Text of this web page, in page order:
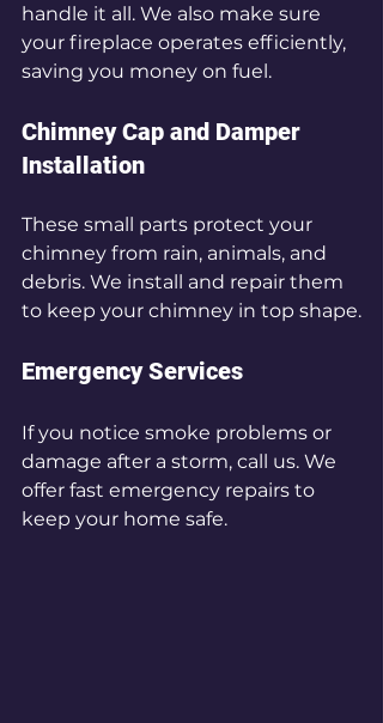
handle it all. We also make sure
your fireplace operates efficiently,
saving you money on fuel.
Chimney Cap and Damper
Installation
These small parts protect your
chimney from rain, animals, and
debris. We install and repair them
to keep your chimney in top shape.
Emergency Services
If you notice smoke problems or
damage after a storm, call us. We
offer fast emergency repairs to
keep your home safe.